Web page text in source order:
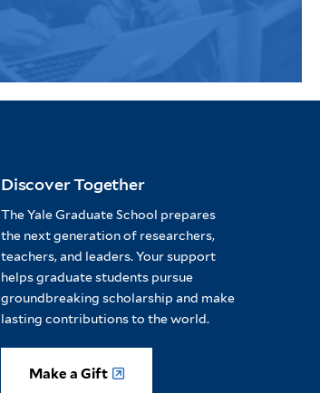
Discover Together
The Yale Graduate School prepares
the next generation of researchers,
teachers, and leaders. Your support
helps graduate students pursue
groundbreaking scholarship and make
lasting contributions to the world.
Make a Gift